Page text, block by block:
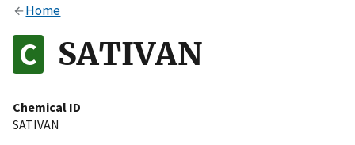
Alock
to the .gov website. Share sensitive information only
on official, secure websites.
Home
SATIVAN
Chemical ID
SATIVAN